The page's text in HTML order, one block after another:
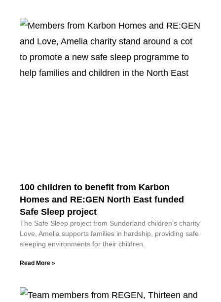
100 children to benefit from Karbon
Homes and RE:GEN North East funded
Safe Sleep project
The Safe Sleep project from Sunderland children’s charity
Love, Amelia supports families in hardship, providing safe
sleeping environments for their children.
Read More »